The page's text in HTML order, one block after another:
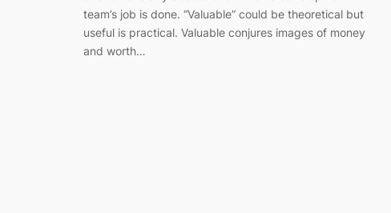
team’s job is done. “Valuable” could be theoretical but
useful is practical. Valuable conjures images of money
and worth…